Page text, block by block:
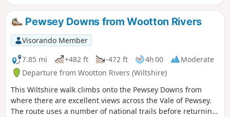
Pewsey Downs from Wootton Rivers
Visorando Member
7.85 mi
+482 ft -472 ft 4h 00
Moderate
Departure from Wootton Rivers (Wiltshire)
This Wiltshire walk climbs onto the Pewsey Downs from
where there are excellent views across the Vale of Pewsey.
The route uses a number of national trails before returning